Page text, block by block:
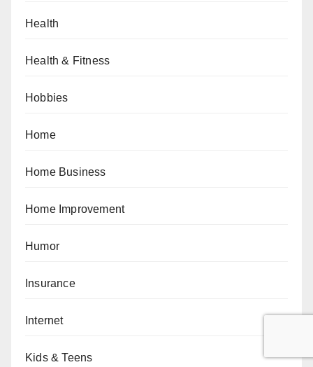
Health
Health & Fitness
Hobbies
Home
Home Business
Home Improvement
Humor
Insurance
Internet
Kids & Teens